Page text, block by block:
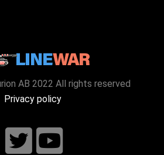
AB 2022 All rights reserved
Privacy policy